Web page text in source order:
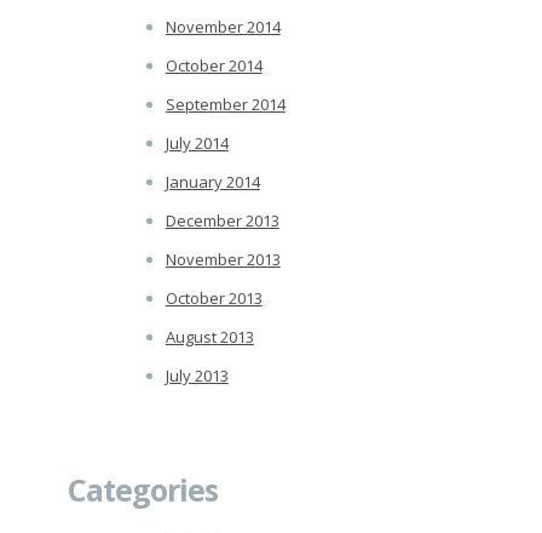
November 2014
October 2014
September 2014
July 2014
January 2014
December 2013
November 2013
October 2013
August 2013
July 2013
Categories